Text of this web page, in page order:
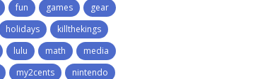
fun games
gear
holidays
killthekings
lulu math
media
my2cents
nintendo